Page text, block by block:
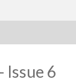
Issue 6